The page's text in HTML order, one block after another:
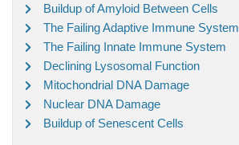
Buildup of Amyloid Between Cells
The Failing Adaptive Immune System
The Failing Innate Immune System
Declining Lysosomal Function
Mitochondrial DNA Damage
Nuclear DNA Damage
Buildup of Senescent Cells